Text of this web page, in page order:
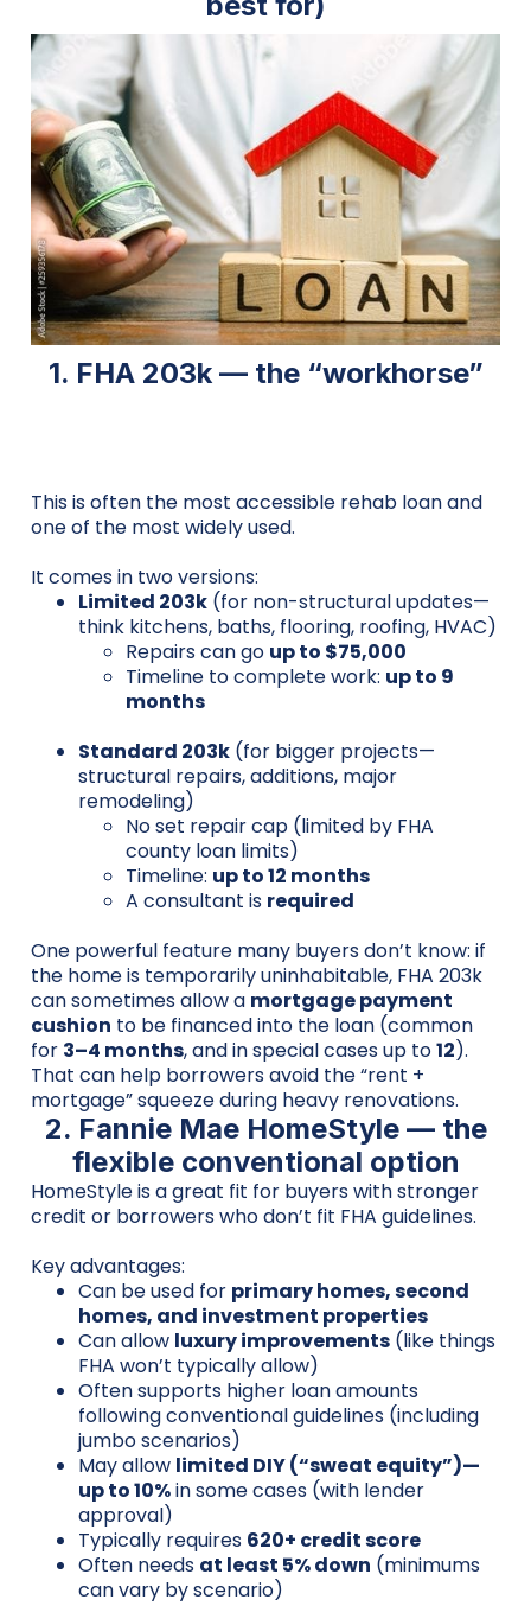
1. FHA 203k — the “workhorse”
This is often the most accessible rehab loan and
one of the most widely used.
It comes in two versions:
Limited 203k (for non-structural updates—
think kitchens, baths, flooring, roofing, HVAC)
Repairs can go up to $75,000
Timeline to complete work: up to 9
months
Standard 203k (for bigger projects—
structural repairs, additions, major
remodeling)
No set repair cap (limited by FHA
county loan limits)
Timeline: up to 12 months
A consultant is required
One powerful feature many buyers don’t know: if
the home is temporarily uninhabitable, FHA 203k
can sometimes allow a mortgage payment
cushion to be financed into the loan (common
for 3–4 months, and in special cases up to12).
That can help borrowers avoid the “rent +
mortgage” squeeze during heavy renovations.
2. Fannie Mae HomeStyle — the
flexible conventional option
HomeStyle is a great fit for buyers with stronger
credit or borrowers who don’t fit FHA guidelines.
Key advantages:
Can be used for primary homes, second
homes, and investment properties
Can allow luxury improvements (like things
FHA won’t typically allow)
Often supports higher loan amounts
following conventional guidelines (including
jumbo scenarios)
May allow limited DIY (“sweat equity”)—
up to 10%in some cases (with lender
approval)
Typically requires 620+ credit score
Often needs at least 5% down (minimums
can vary by scenario)